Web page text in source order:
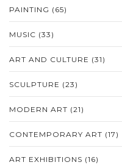
PAINTING (65)
MUSIC (33)
ART AND CULTURE (31)
SCULPTURE (23)
MODERN ART (21)
CONTEMPORARY ART (17)
ART EXHIBITIONS (16)